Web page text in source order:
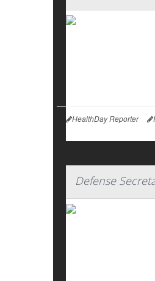
HealthDay Reporter
Defense